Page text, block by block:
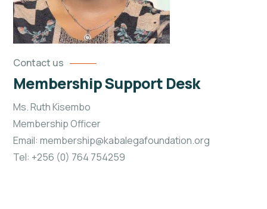
Contact us
Membership Support Desk
Ms. Ruth Kisembo
Membership Officer
Email: membership@kabalegafoundation.org
Tel: +256 (0) 764 754259